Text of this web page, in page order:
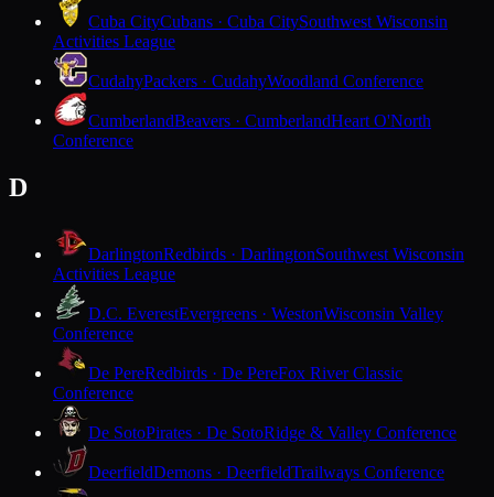
Cuba CityCubans · Cuba CitySouthwest Wisconsin
Activities League
CudahyPackers · CudahyWoodland Conference
CumberlandBeavers · CumberlandHeart O'North
Conference
D
DarlingtonRedbirds · DarlingtonSouthwest Wisconsin
Activities League
D.C. EverestEvergreens · WestonWisconsin Valley
Conference
De PereRedbirds · De PereFox River Classic
Conference
De SotoPirates · De SotoRidge & Valley Conference
DeerfieldDemons · DeerfieldTrailways Conference